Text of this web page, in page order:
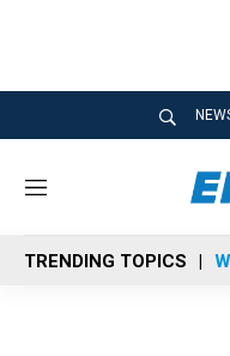
M
n
u
TRENDING TOPICS